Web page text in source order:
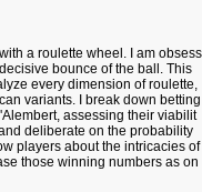
a roulette wheel. I am obsess
bounce of the ball. This
every dimension of roulette,
variants. I break down betting
assessing their viabilit
deliberate on the probability
players about the intricacies of
those winning numbers as on